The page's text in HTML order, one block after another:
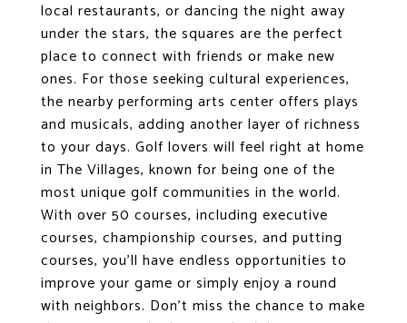
local restaurants, or dancing the night away
under the stars, the squares are the perfect
place to connect with friends or make new
ones. For those seeking cultural experiences,
the nearby performing arts center offers plays
and musicals, adding another layer of richness
to your days. Golf lovers will feel right at home
in The Villages, known for being one of the
most unique golf communities in the world.
With over 50 courses, including executive
courses, championship courses, and putting
courses, you'll have endless opportunities to
improve your game or simply enjoy a round
with neighbors. Don't miss the chance to make